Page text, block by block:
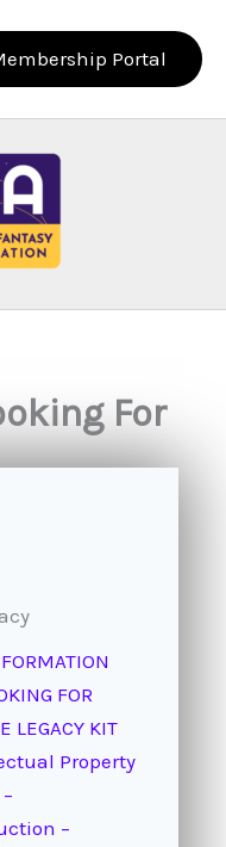
Portal
For
FOR
LEGACY KIT
Property
–